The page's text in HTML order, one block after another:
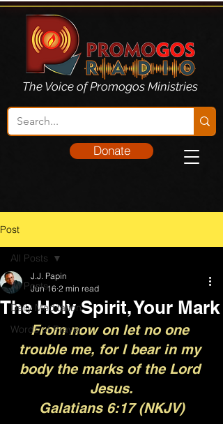
The Voice of Promogos Ministries
Donate
Post
All Posts
Daily Meditation
Words of Prayer
All Posts
The Holy Spirit, Your Mark
J.J. Papin
Jun 16 2 min read
From now on let no one
trouble me, for I bear in my
body the marks of the Lord
Jesus.
Galatians 6:17 (NKJV)